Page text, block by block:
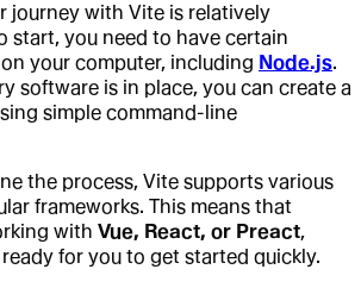
journey with Vite is relatively
start, you need to have certain
your computer, including Node.js.
software is in place, you can create a
simple command-line
the process, Vite supports various
frameworks. This means that
with Vue, React, or Preact,
for you to get started quickly.